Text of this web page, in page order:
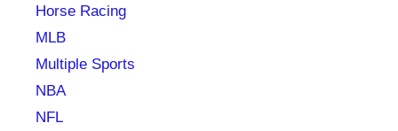
Horse Racing
MLB
Multiple Sports
NBA
NFL